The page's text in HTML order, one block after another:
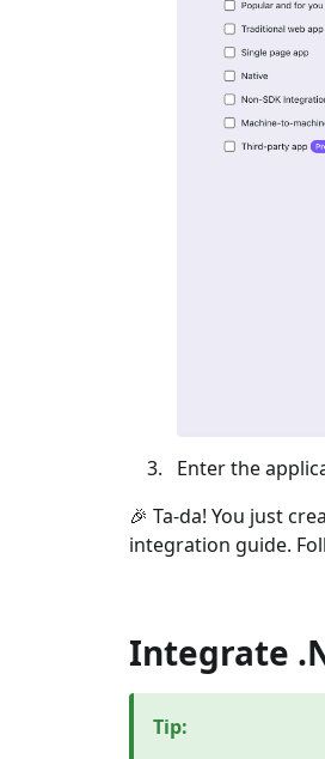
Enter the
🎉 Ta-da! You just
integration guide.
Integrate
Tip: